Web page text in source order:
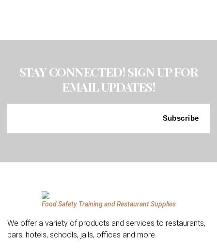
STAY CONNECTED! SIGN UP FOR
EMAIL UPDATES!
Food Safety Training and Restaurant Supplies
We offer a variety of products and services to restaurants,
bars, hotels, schools, jails, offices and more.